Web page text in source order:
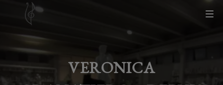
VERONICA